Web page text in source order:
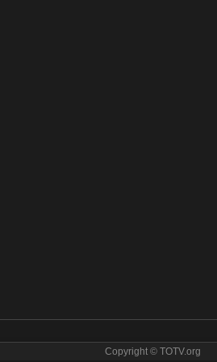
Copyright © TOTV.org